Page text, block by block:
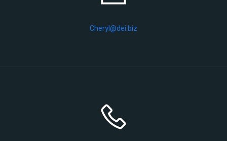
Cheryl@dei.biz